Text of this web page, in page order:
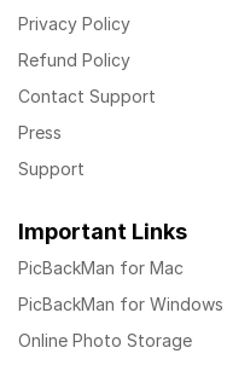
Privacy Policy
Refund Policy
Contact Support
Press
Support
Important Links
PicBackMan for Mac
PicBackMan for Windows
Online Photo Storage